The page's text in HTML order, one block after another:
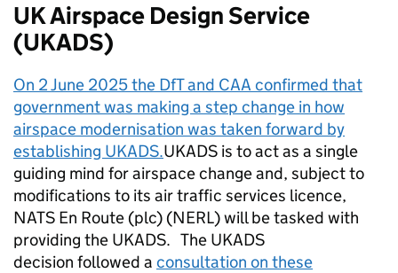
UK Airspace Design Service
(UKADS)
On 2 June 2025 the DfTand CAA confirmed that
government was making a step change in how
airspace modernisation was taken forward by
establishing UKADS.UKADS is to act as a single
guiding mind for airspace change and, subject to
modifications to its air traffic services licence,
NATS En Route (plc) (NERL) will be tasked with
providing the UKADS. The UKADS
decision followed a consultation on these